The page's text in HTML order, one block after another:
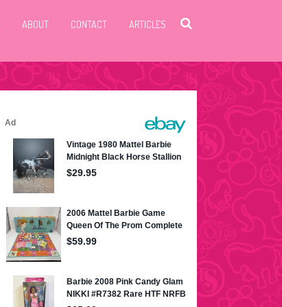
ABOUT CONTACT ARTICLES